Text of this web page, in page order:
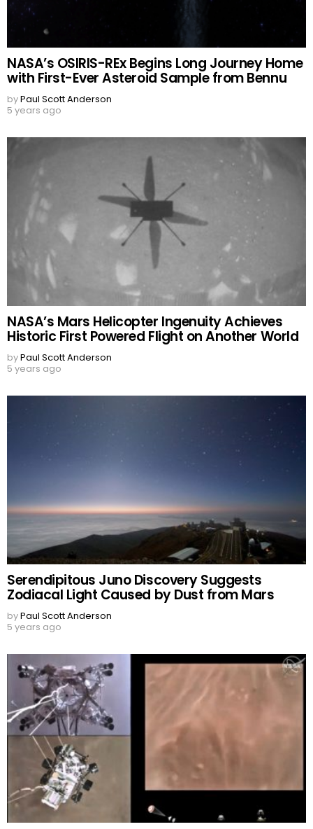
NASA’s OSIRIS-REx Begins Long Journey Home
with First-Ever Asteroid Sample from Bennu
byPaul Scott Anderson
5 years ago
NASA’s Mars Helicopter Ingenuity Achieves
Historic First Powered Flight on Another World
byPaul Scott Anderson
5 years ago
Serendipitous Juno Discovery Suggests
Zodiacal Light Caused by Dust from Mars
byPaul Scott Anderson
5 years ago